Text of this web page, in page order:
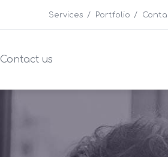
Services Portfolio
Contact us